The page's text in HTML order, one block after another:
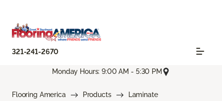
321-241-2670
Monday Hours: 9:00 AM - 5:30 PM
Flooring America Products
Laminate